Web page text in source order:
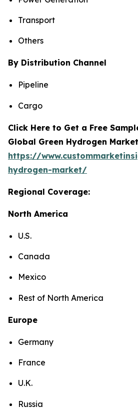
Transport
Others
By Distribution Channel
Pipeline
Cargo
Click Here to Get a Free
Global Green Hydrogen
https://
hydrogen-market/
Regional Coverage:
North America
U.S.
Canada
Mexico
Rest of North America
Europe
Germany
France
U.K.
Russia